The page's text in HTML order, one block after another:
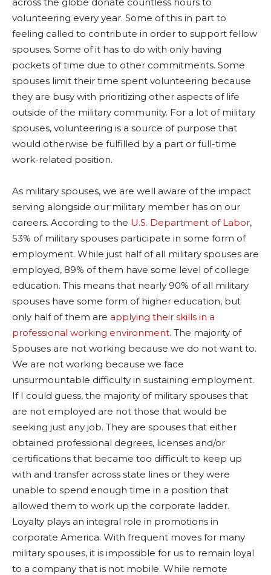
volunteering every year. Some of this in part to
feeling called to contribute in order to support fellow
spouses. Some of it has to do with only having
pockets of time due to other commitments. Some
spouses limit their time spent volunteering because
they are busy with prioritizing other aspects of life
outside of the military community. For a lot of military
spouses, volunteering is a source of purpose that
would otherwise be fulfilled by a part or full-time
work-related position.
As military spouses, we are well aware of the impact
serving alongside our military member has on our
careers. According to the U.S. Department of Labor,
53% of military spouses participate in some form of
employment. While just half of all military spouses are
employed, 89% of them have some level of college
education. This means that nearly 90% of all military
spouses have some form of higher education, but
only half of them are applying their skills in a
professional working environment. The majority of
Spouses are not working because we do not want to.
We are not working because we face
unsurmountable difficulty in sustaining employment.
If I could guess, the majority of military spouses that
are not employed are not those that would be
seeking just any job. They are spouses that either
obtained professional degrees, licenses and/or
certifications that became too difficult to keep up
with and transfer across state lines or they were
unable to spend enough time in a position that
allowed them to work up the corporate ladder.
Loyalty plays an integral role in promotions in
corporate America. With frequent moves for many
military spouses, it is impossible for us to remain loyal
to a company that is not mobile. While remote